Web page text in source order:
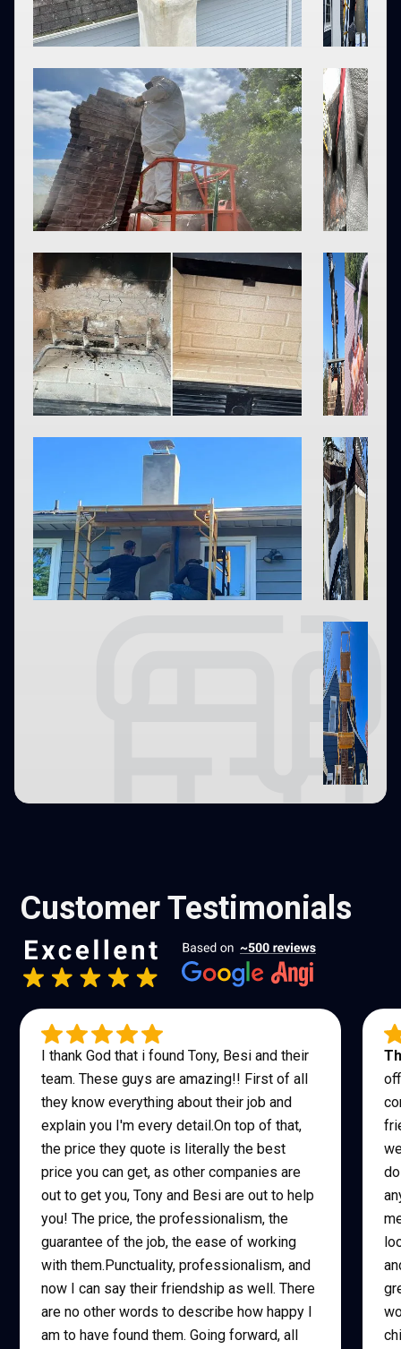
Customer Testimonials
I thank God that i found Tony, Besi and their
team. These guys are amazing!! First of all
they know everything about their job and
explain you I'm every detail.On top of that,
the price they quote is literally the best
price you can get, as other companies are
out to get you, Tony and Besi are out to help
you! The price, the professionalism, the
guarantee of the job, the ease of working
with them.Punctuality, professionalism, and
now I can say their friendship as well. There
are no other words to describe how happy I
am to have found them. Going forward, all